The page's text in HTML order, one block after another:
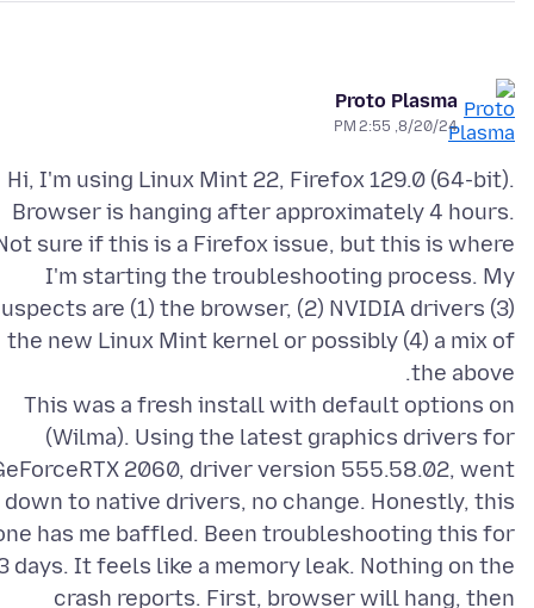
Proto Plasma
8/20/24, 2:55 PM
Hi, I'm using Linux Mint 22, Firefox 129.0 (64-bit).
Browser is hanging after approximately 4 hours.
sure if this is a Firefox issue, but this is where
I'm starting the troubleshooting process. My
are (1) the browser, (2) NVIDIA drivers (3)
the new Linux Mint kernel or possibly (4) a mix of
This was a fresh install with default options on
(Wilma). Using the latest graphics drivers for
2060, driver version 555.58.02, went
down to native drivers, no change. Honestly, this
has me baffled. Been troubleshooting this for
days. It feels like a memory leak. Nothing on the
crash reports. First, browser will hang, then